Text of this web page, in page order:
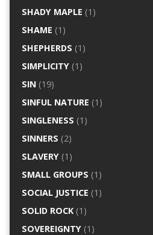
SHADY MAPLE (1)
SHAME (1)
SHEPHERDS (1)
SIMPLICITY(1)
SIN(19)
SINFUL NATURE (1)
SINGLENESS (1)
SINNERS (2)
SLAVERY(1)
SMALL GROUPS (1)
SOCIAL JUSTICE (1)
SOLID ROCK(1)
SOVEREIGNTY(1)